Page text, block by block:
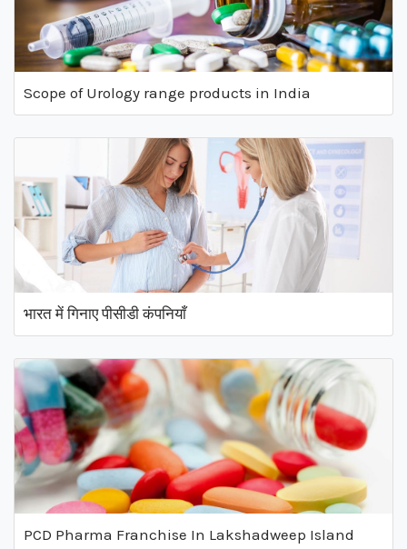
Scope of Urology range products in India
भारत में गिनाए पीसीडी कंपनियाँ
PCD Pharma Franchise In Lakshadweep Island